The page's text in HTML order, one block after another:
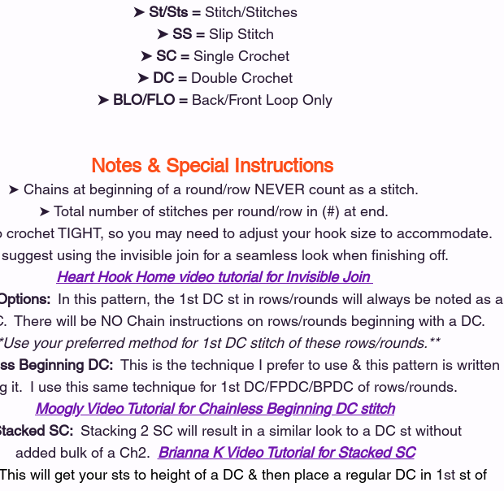
➤ St/Sts = Stitch/Stitches
➤ SS = Slip Stitch
➤ SC = Single Crochet
➤ DC = Double Crochet
➤ BLO/FLO = Back/Front Loop Only
Notes & Special Instructions
➤ Chains at beginning of a round/row NEVER count as a stitch.
➤ Total number of stitches per round/row in (#) at end.
TIGHT, so you may need to adjust your hook size to accommodate.
using the invisible join for a seamless look when finishing off.
Heart Hook Home video tutorial for Invisible Join
In this pattern, the 1st DC st in rows/rounds will always be noted as a
There will be NO Chain instructions on rows/rounds beginning with a DC.
your preferred method for 1st DC stitch of these rows/rounds.**
Beginning DC: This is the technique I prefer to use & this pattern is written
it.  I use this same technique for 1st DC/FPDC/BPDC of rows/rounds.
Moogly Video Tutorial for Chainless Beginning DC stitch
SC: Stacking 2 SC will result in a similar look to a DC st without
added bulk of a Ch2. Brianna K Video Tutorial for Stacked SC
will get your sts to height of a DC & then place a regular DC in 1st st of